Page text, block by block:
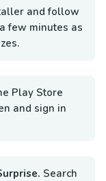
and follow
few minutes as
Play Store
and sign in
Search